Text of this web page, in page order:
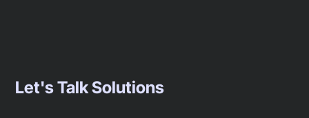
Let's Talk Solutions